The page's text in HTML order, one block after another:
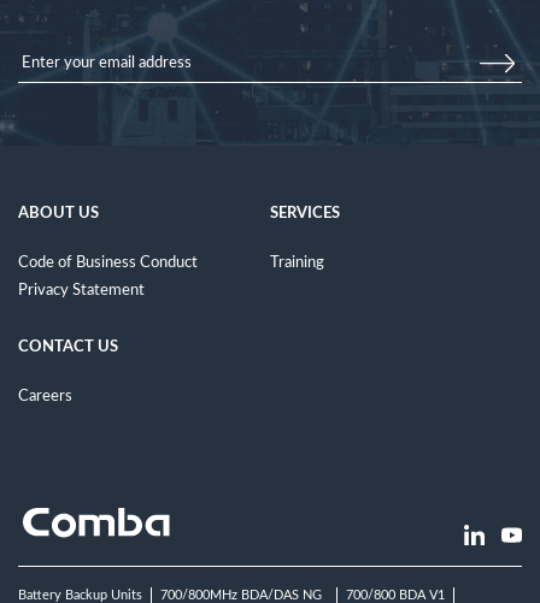
ABOUT US
Code of Business Conduct
Privacy Statement
SERVICES
Training
CONTACT US
Careers
Battery Backup Units 700/800MHz BDA/DAS NG 700/800 BDA V1